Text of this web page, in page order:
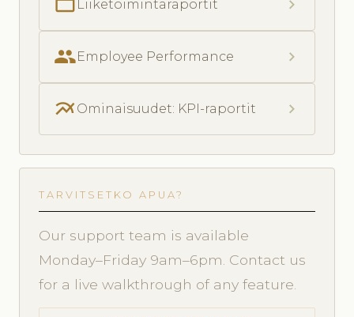
folder_open Liiketoimintaraportit chevron_right
people Employee Performance chevron_right
multiline_chartOminaisuudet: KPI-raportit chevron_right
TARVITSETKO APUA?
Our support team is available
Monday–Friday 9am–6pm. Contact us
for a live walkthrough of any feature.